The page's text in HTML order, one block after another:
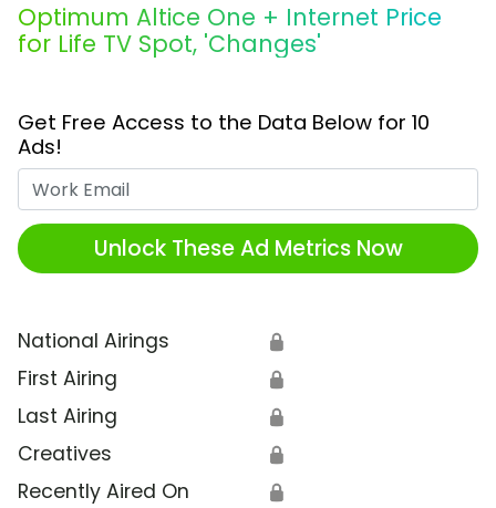
Optimum Altice One + Internet Price
for Life TV Spot, 'Changes'
Get Free Access to the Data Below for 10
Ads!
Unlock These Ad Metrics Now
National Airings 🔒
First Airing 🔒
Last Airing 🔒
Creatives 🔒
Recently Aired On 🔒